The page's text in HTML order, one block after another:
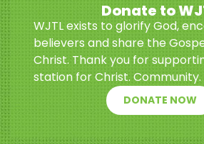
Donate to
WJTL exists to glorify God,
believers and share the
Christ. Thank you for
station for Christ. Community.
DONATE NOW